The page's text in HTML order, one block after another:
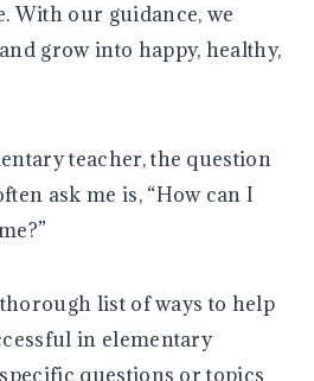
With our guidance, we
grow into happy, healthy,
teacher, the question
ask me is, “How can I
list of ways to help
in elementary
questions or topics